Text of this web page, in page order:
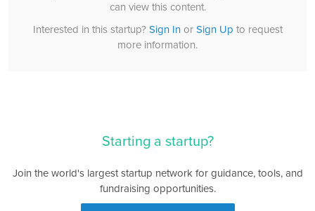
can view this content.
Interested in this startup? Sign Inor Sign Up to request
more information.
Starting a startup?
Join the world's largest startup network for guidance, tools, and
fundraising opportunities.